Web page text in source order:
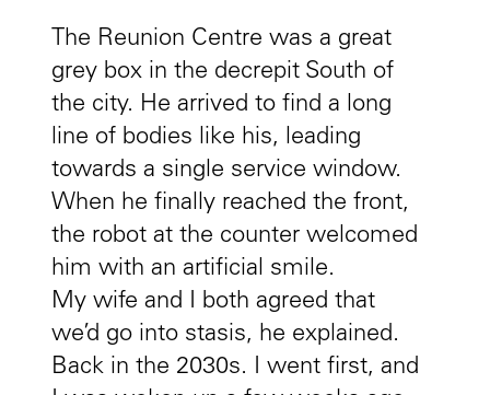
The Reunion Centre was a great
grey box in the decrepit South of
the city. He arrived to find a long
line of bodies like his, leading
towards a single service window.
When he finally reached the front,
the robot at the counter welcomed
him with an artificial smile.
My wife and I both agreed that
we’d go into stasis, he explained.
Back in the 2030s. I went first, and